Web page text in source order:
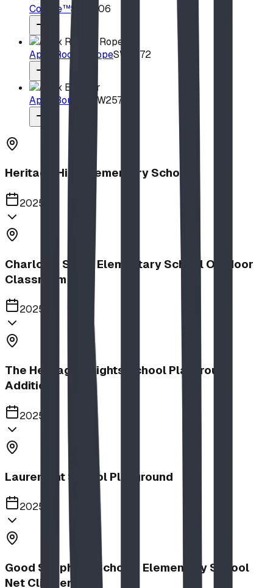
Cobble™SW5306
Apex Rock & RopeSW2572
Apex Boulder SW2571
Heritage Hills Elementary School
2025
Charlotte Small Elementary School Outdoor
Classroom
2025
The Heritage Heights School Playground
Addition
2025
Lauremont School Playground
2025
Good Shepherd School | Elementary School
Net Climber